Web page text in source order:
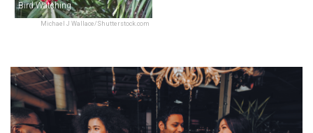
Michael J Wallace/Shutterstock.com
Bird Watching